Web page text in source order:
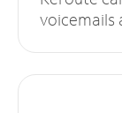
voicemails